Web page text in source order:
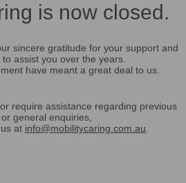
is now closed.
sincere gratitude for your support and
assist you over the years.
have meant a great deal to us.
require assistance regarding previous
general enquiries,
at info@mobilitycaring.com.au